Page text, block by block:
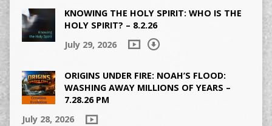
KNOWING THE HOLY SPIRIT: WHO IS THE
HOLY SPIRIT? – 8.2.26
July 29, 2026
ORIGINS UNDER FIRE: NOAH’S FLOOD:
WASHING AWAY MILLIONS OF YEARS –
7.28.26 PM
July 28, 2026